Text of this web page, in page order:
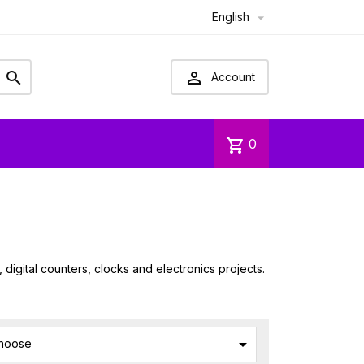
English 
  Account
shopping_cart 0
counters, clocks and electronics projects.
